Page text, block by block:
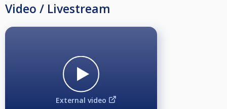
1 of 4
Up to 48 participants 1-8 place
Video / Livestream
External video